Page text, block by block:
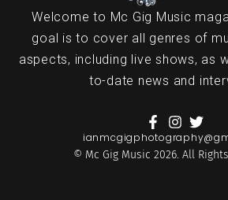
Welcome to Mc Gig Music
goal is to cover all genres of
aspects, including live shows, as
to-date news and
© Mc Gig Music 2026. All